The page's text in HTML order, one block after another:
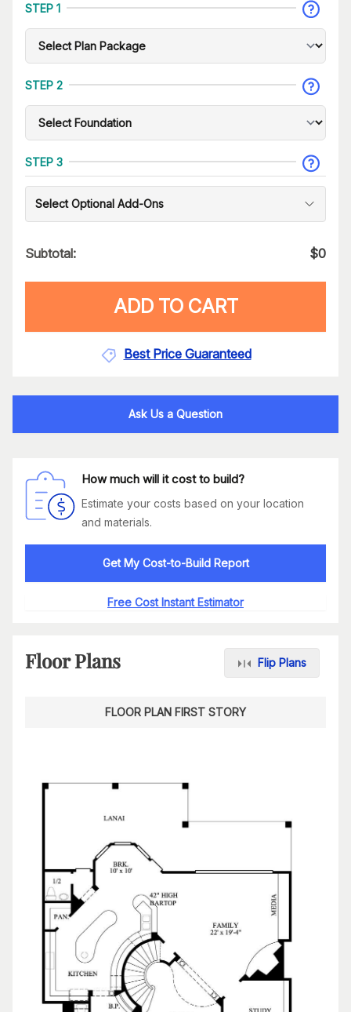
STEP 1
STEP 2
STEP 3
Select Optional Add-Ons
Subtotal: $0
ADD TO CART
Best Price Guaranteed
Ask Us a Question
How much will it cost to build?
Estimate your costs based on your location
and materials.
Get My Cost-to-Build Report
Free Cost Instant Estimator
Floor Plans Flip Plans
FLOOR PLAN FIRST STORY